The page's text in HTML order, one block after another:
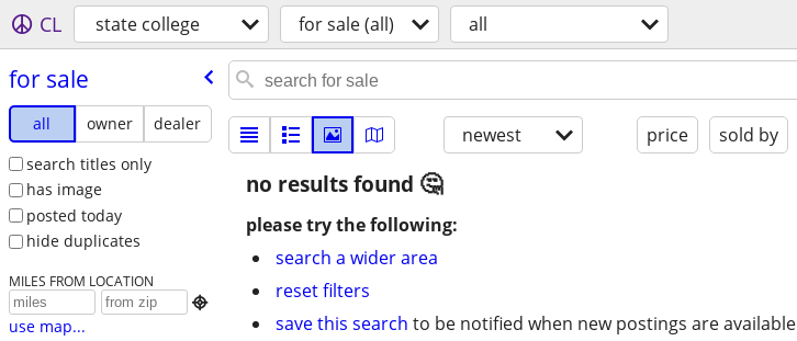
CL state college for sale (all) all
for sale
all owner
dealer
search titles only
has image
posted today
hide duplicates
MILES FROM LOCATION

use map...
newest price sold by
no results found
please try the following:
search a wider area
reset filters
save this search to be notified when new postings are available